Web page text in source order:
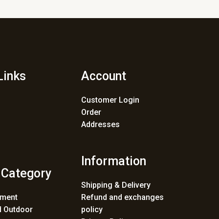
Outdoor
Account
Customer Login
Order
Addresses
Information
Shipping & Delivery
Refund and exchanges
policy